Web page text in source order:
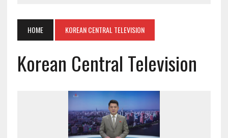
HOME KOREAN CENTRAL TELEVISION
Korean Central Television